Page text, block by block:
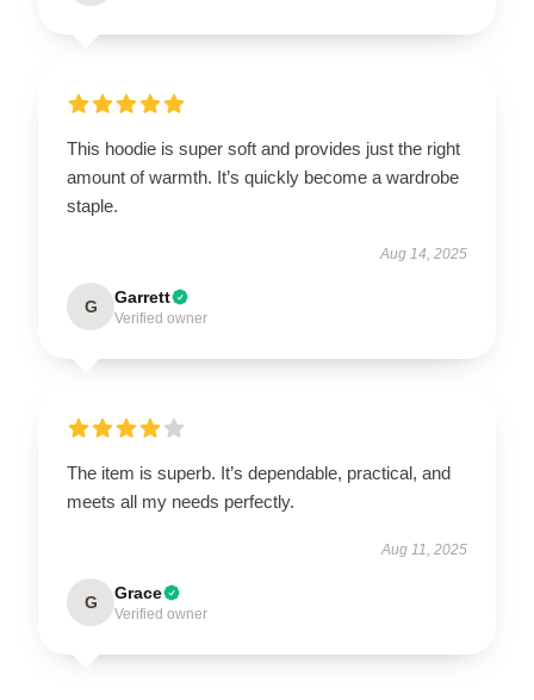
This hoodie is super soft and provides just the right
amount of warmth. It’s quickly become a wardrobe
staple.
Aug 14, 2025
G Garrett
Verified owner
The item is superb. It’s dependable, practical, and
meets all my needs perfectly.
Aug 11, 2025
G Grace
Verified owner